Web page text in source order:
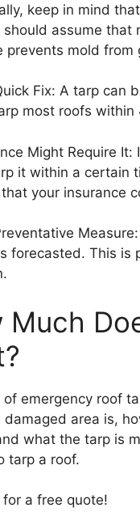
keep in mind
should assume that
prevents mold from
Fix: A tarp
most roofs within
Might Require
it within a certain
your insurance
forecasted. This is
Much
of emergency roof
damaged area is,
what the tarp is
tarp a roof.
for a free quote!